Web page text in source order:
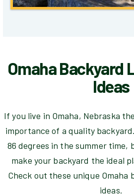
Omaha Backyard
Ideas
If you live in Omaha, Nebraska
importance of a quality
86 degrees in the summer time,
make your backyard the ideal
Check out these unique Omaha
ideas.